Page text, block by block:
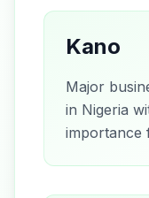
Kano
Major
in Nigeria
importance